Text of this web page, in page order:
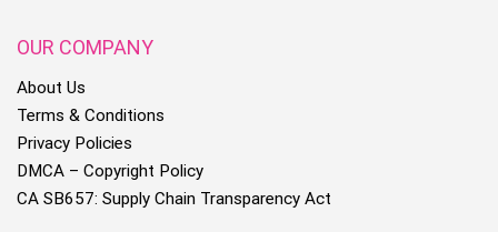
OUR COMPANY
About Us
Terms & Conditions
Privacy Policies
DMCA – Copyright Policy
CA SB657: Supply Chain Transparency Act